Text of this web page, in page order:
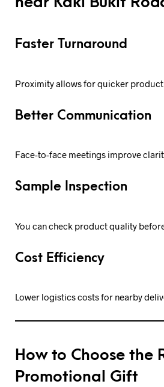
Faster Turnaround
Proximity allows for quicker
Better Communication
Face-to-face meetings improve
Sample Inspection
You can check product quality
Cost Efficiency
Lower logistics costs for nearby
How to Choose the
Promotional Gift